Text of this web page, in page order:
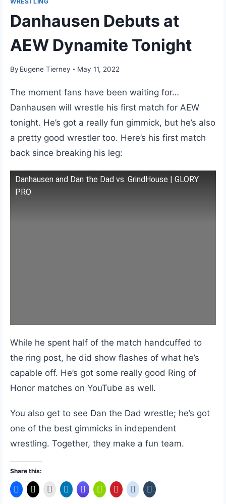
Danhausen Debuts at
AEW Dynamite Tonight
By Eugene Tierney May 11, 2022
The moment fans have been waiting for…
Danhausen will wrestle his first match for AEW
tonight. He’s got a really fun gimmick, but he’s also
a pretty good wrestler too. Here’s his first match
back since breaking his leg:
Danhausen and Dan the Dad vs. GrindHouse | GLORY
PRO
While he spent half of the match handcuffed to
the ring post, he did show flashes of what he’s
capable off. He’s got some really good Ring of
Honor matches on YouTube as well.
You also get to see Dan the Dad wrestle; he’s got
one of the best gimmicks in independent
wrestling. Together, they make a fun team.
Share this: